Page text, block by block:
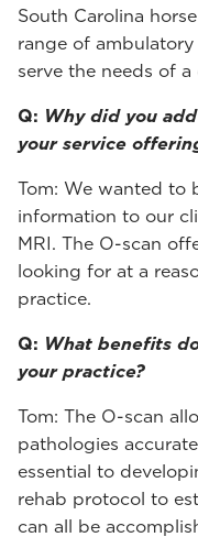
South Carolina
range of
serve the needs of
Q: Why did you
your service
Tom: We wanted to
information to our
MRI. The O-scan
looking for at a
practice.
Q: What benefits
your practice?
Tom: The O-scan
pathologies
essential to
rehab protocol to
can all be